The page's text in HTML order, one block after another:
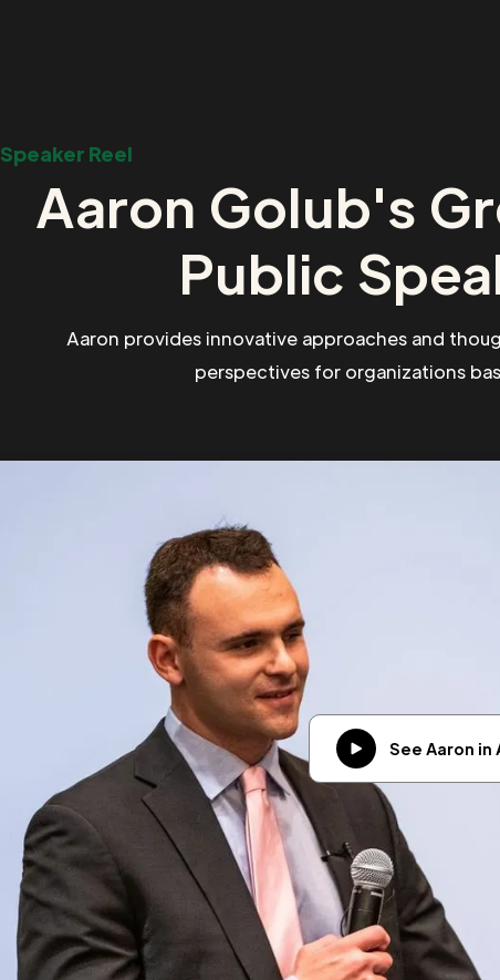
Speaker Reel
Aaron Golub's
Public
Aaron provides innovative approaches and
perspectives for organizations
See Aaron in